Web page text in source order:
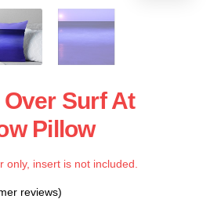
Surf At
Pillow
only, insert is not included.
reviews)